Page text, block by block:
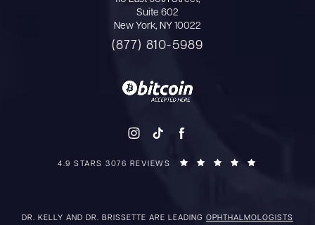
Suite 602
New York, NY 10022
(877) 810-5989
4.9 STARS 3076 REVIEWS
DR. KELLY AND DR. BRISSETTE ARE LEADING OPHTHALMOLOGISTS